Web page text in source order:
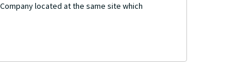
located at the same site which